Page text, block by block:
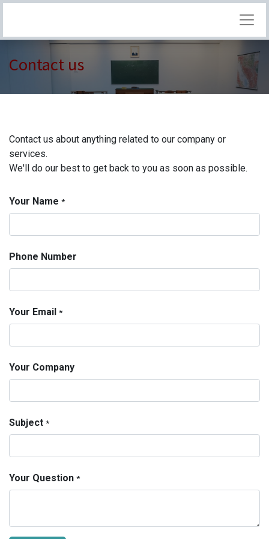
Contact us
Contact us about anything related to our company or
services.
We'll do our best to get back to you as soon as possible.
Your Name *
Phone Number
Your Email *
Your Company
Subject *
Your Question *